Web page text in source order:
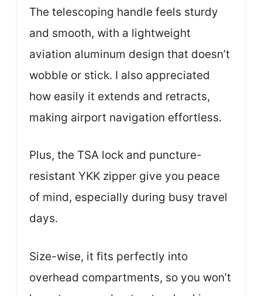
The telescoping handle feels sturdy
and smooth, with a lightweight
aviation aluminum design that doesn’t
wobble or stick. I also appreciated
how easily it extends and retracts,
making airport navigation effortless.
Plus, the TSA lock and puncture-
resistant YKK zipper give you peace
of mind, especially during busy travel
days.
Size-wise, it fits perfectly into
overhead compartments, so you won’t